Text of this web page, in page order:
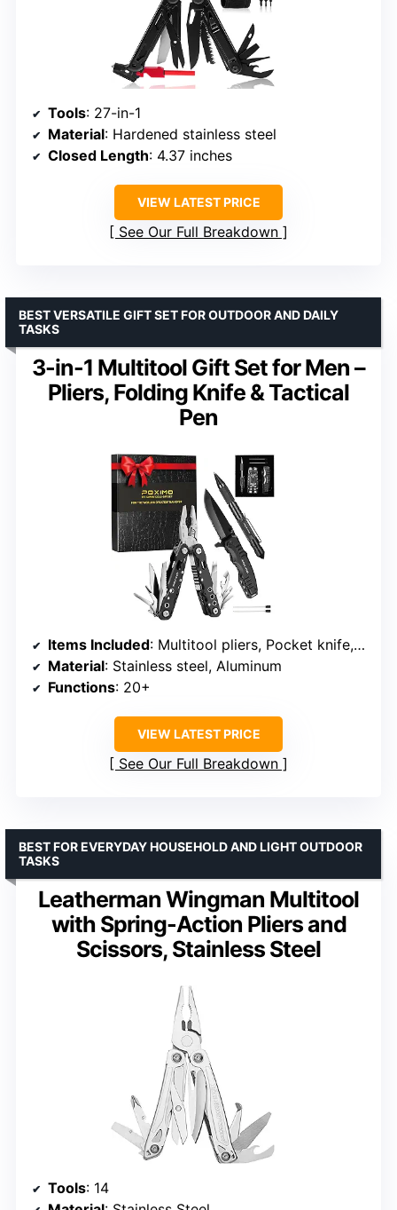
Tools: 27-in-1
Material: Hardened stainless steel
Closed Length: 4.37 inches
VIEW LATEST PRICE
See Our Full Breakdown
3-in-1 Multitool Gift Set for Men –
Pliers, Folding Knife & Tactical
Pen
BEST VERSATILE GIFT SET FOR OUTDOOR AND DAILY
TASKS
Items Included: Multitool pliers, Pocket knife, Tactical pen
Material: Stainless steel, Aluminum
Functions: 20+
VIEW LATEST PRICE
See Our Full Breakdown
Leatherman Wingman Multitool
with Spring-Action Pliers and
Scissors, Stainless Steel
BEST FOR EVERYDAY HOUSEHOLD AND LIGHT OUTDOOR
TASKS
Tools: 14